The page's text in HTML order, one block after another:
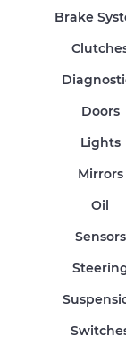
Brake
Doors
Lights
Mirrors
Oil
Sensors